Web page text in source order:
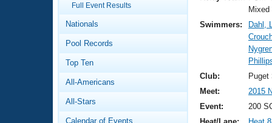
Video Stroke Analysis
Club Finder
Virtual And Fitness Events
Results And Rankings
Workout Library
About Us
What Is Masters Swimming?
Full Event Results
Nationals
Pool Records
Top Ten
All-Americans
All-Stars
Calendar of Events
Mixed
Swimmers:
Dahl,
Club:
Puget
Meet:
2015
Event:
200